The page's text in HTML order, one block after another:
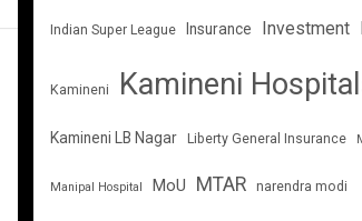
Indian Super League Insurance Investment
Kamineni Kamineni
Kamineni LB Nagar Liberty General Insurance
Manipal Hospital MoU MTAR narendra modi